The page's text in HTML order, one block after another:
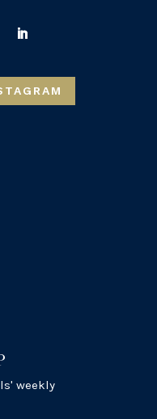
weekly